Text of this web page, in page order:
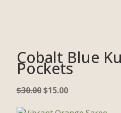
Cobalt Blue
Pockets
$30.00$15.00